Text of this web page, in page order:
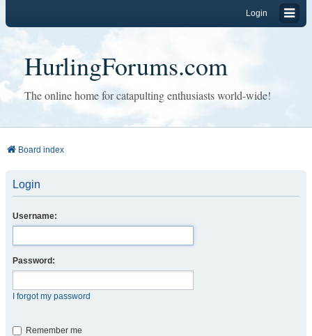
Login
HurlingForums.com
The online home for catapulting enthusiasts world-wide!
Board index
Login
Username:
Password:
I forgot my password
Remember me